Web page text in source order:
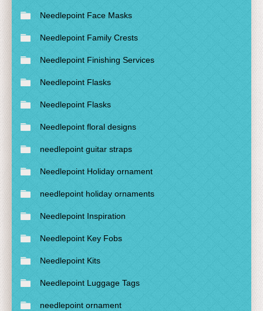
Needlepoint Face Masks
Needlepoint Family Crests
Needlepoint Finishing Services
Needlepoint Flasks
Needlepoint Flasks
Needlepoint floral designs
needlepoint guitar straps
Needlepoint Holiday ornament
needlepoint holiday ornaments
Needlepoint Inspiration
Needlepoint Key Fobs
Needlepoint Kits
Needlepoint Luggage Tags
needlepoint ornament